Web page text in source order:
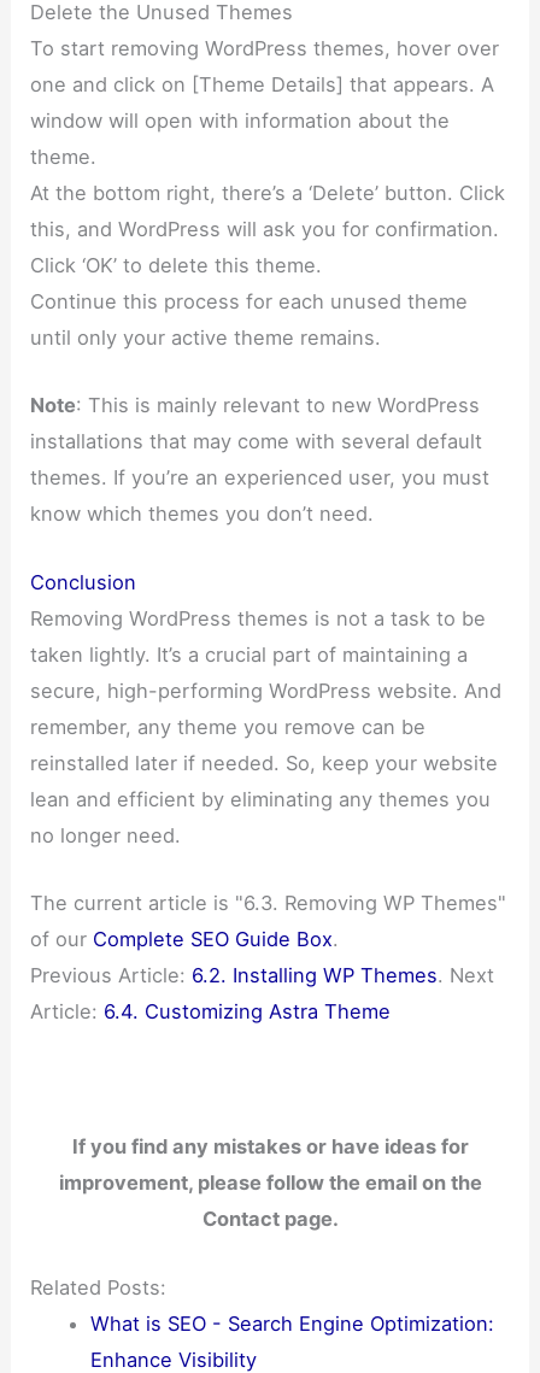
Delete the Unused Themes
To start removing WordPress themes, hover over
one and click on [Theme Details] that appears. A
window will open with information about the
theme.
At the bottom right, there’s a ‘Delete’ button. Click
this, and WordPress will ask you for confirmation.
Click ‘OK’ to delete this theme.
Continue this process for each unused theme
until only your active theme remains.
Note: This is mainly relevant to new WordPress
installations that may come with several default
themes. If you’re an experienced user, you must
know which themes you don’t need.
Conclusion
Removing WordPress themes is not a task to be
taken lightly. It’s a crucial part of maintaining a
secure, high-performing WordPress website. And
remember, any theme you remove can be
reinstalled later if needed. So, keep your website
lean and efficient by eliminating any themes you
no longer need.
The current article is "6.3. Removing WP Themes"
of our Complete SEO Guide Box.
Previous Article: 6.2. Installing WP Themes. Next
Article: 6.4. Customizing Astra Theme
If you find any mistakes or have ideas for
improvement, please follow the email on the
Contact page.
Related Posts:
What is SEO - Search Engine Optimization:
Enhance Visibility